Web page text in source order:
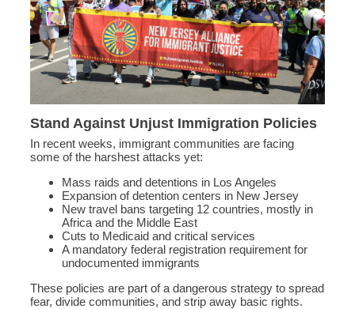
Stand Against Unjust Immigration Policies
In recent weeks, immigrant communities are facing
some of the harshest attacks yet:
Mass raids and detentions in Los Angeles
Expansion of detention centers in New Jersey
New travel bans targeting 12 countries, mostly in
Africa and the Middle East
Cuts to Medicaid and critical services
A mandatory federal registration requirement for
undocumented immigrants
These policies are part of a dangerous strategy to spread
fear, divide communities, and strip away basic rights.